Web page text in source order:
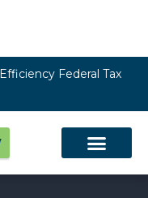
Federal Tax